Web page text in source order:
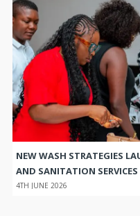
NEW WASH STRATEGIES
AND SANITATION
4TH JUNE 2026